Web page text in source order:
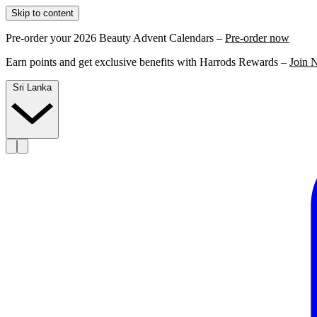
Skip to content
Pre-order your 2026 Beauty Advent Calendars – Pre-order now
Earn points and get exclusive benefits with Harrods Rewards – Join
Sri Lanka